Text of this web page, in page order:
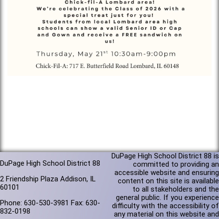
DuPage High School District 88
2 Friendship Plaza Addison, IL
60101
Phone: 630-530-3981 Fax: 630-
832-0198
DuPage High School District 88 is
committed to providing an
accessible website and ensuring
content on this site is available
to all stakeholders and the
general public. If you experience
difficulty with the accessibility of
any material on this website and